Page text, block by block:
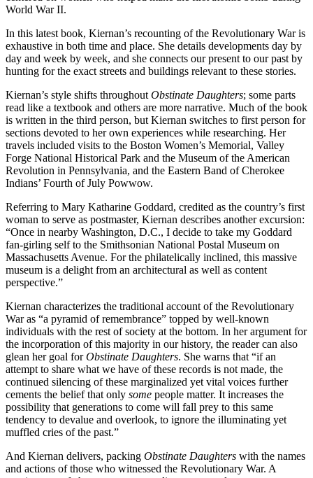
World War II.
In this latest book, Kiernan’s recounting of the Revolutionary War is
exhaustive in both time and place. She details developments day by
day and week by week, and she connects our present to our past by
hunting for the exact streets and buildings relevant to these stories.
Kiernan’s style shifts throughout Obstinate Daughters; some parts
read like a textbook and others are more narrative. Much of the book
is written in the third person, but Kiernan switches to first person for
sections devoted to her own experiences while researching. Her
travels included visits to the Boston Women’s Memorial, Valley
Forge National Historical Park and the Museum of the American
Revolution in Pennsylvania, and the Eastern Band of Cherokee
Indians’ Fourth of July Powwow.
Referring to Mary Katharine Goddard, credited as the country’s first
woman to serve as postmaster, Kiernan describes another excursion:
“Once in nearby Washington, D.C., I decide to take my Goddard
fan-girling self to the Smithsonian National Postal Museum on
Massachusetts Avenue. For the philatelically inclined, this massive
museum is a delight from an architectural as well as content
perspective.”
Kiernan characterizes the traditional account of the Revolutionary
War as “a pyramid of remembrance” topped by well-known
individuals with the rest of society at the bottom. In her argument for
the incorporation of this majority in our history, the reader can also
glean her goal forObstinate Daughters. She warns that “if an
attempt to share what we have of these records is not made, the
continued silencing of these marginalized yet vital voices further
cements the belief that only some people matter. It increases the
possibility that generations to come will fall prey to this same
tendency to devalue and overlook, to ignore the illuminating yet
muffled cries of the past.”
And Kiernan delivers, packing Obstinate Daughters with the names
and actions of those who witnessed the Revolutionary War. A